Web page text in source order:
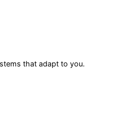
that adapt to you.